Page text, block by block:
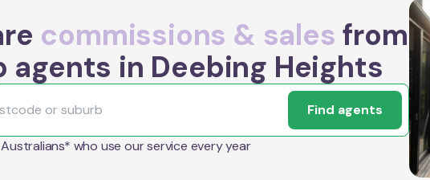
commissions & sales from
agents in Deebing Heights
Find agents
who use our service every year